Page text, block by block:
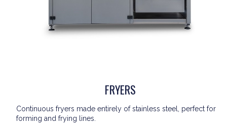
FRYERS
Continuous fryers made entirely of stainless steel, perfect for
forming and frying lines.